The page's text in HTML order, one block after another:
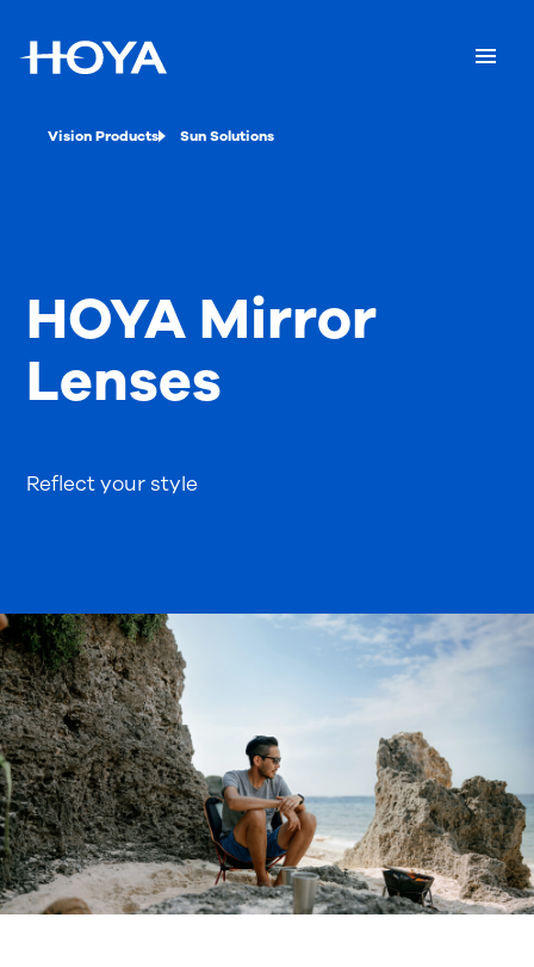
Vision Products Sun Solutions
Reflect your style
HOYA Mirror
Lenses